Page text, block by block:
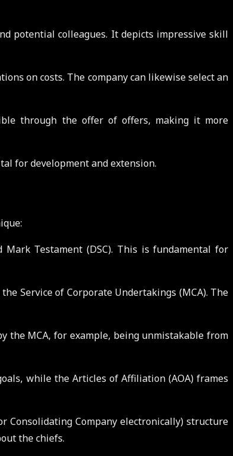
potential colleagues. It depicts impressive skill
on costs. The company can likewise select an
through the offer of offers, making it more
for development and extension.
Testament (DSC). This is fundamental for
Service of Corporate Undertakings (MCA). The
the MCA, for example, being unmistakable from
while the Articles of Affiliation (AOA) frames
Consolidating Company electronically) structure
the chiefs.